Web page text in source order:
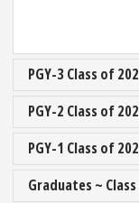
PGY-3 Class of
PGY-2 Class of
PGY-1 Class of
Graduates ~